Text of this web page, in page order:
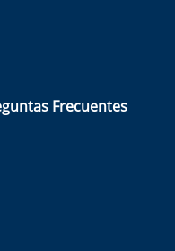
Frecuentes